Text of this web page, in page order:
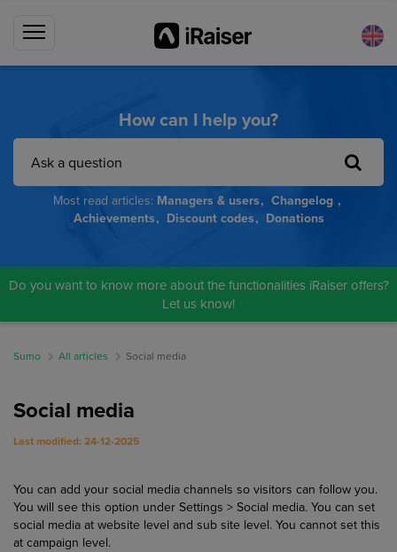
How can I help you?
Most read articles: Managers & users
Changelog
Achievements
Discount codes Donations
Do you want to know more about the functionalities iRaiser offers?
Let us know!
Sumo All articles Social media
Social media
Last modified: 24-12-2025
You can add your social media channels so visitors can follow you.
You will see this option under Settings > Social media. You can set
social media at website level and sub site level. You cannot set this
at campaign level.